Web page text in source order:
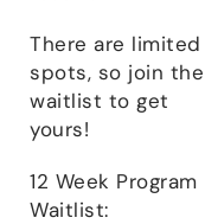
There are limited
spots, so join the
waitlist to get
yours!
12 Week Program
Waitlist: